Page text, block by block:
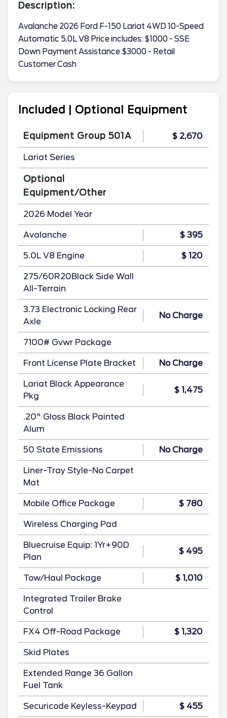
Description:
Avalanche 2026 Ford F-150 Lariat 4WD 10-Speed
Automatic 5.0L V8 Price includes: $1000 - SSE
Down Payment Assistance $3000 - Retail
Customer Cash
Included | Optional Equipment
Equipment Group 501A $ 2,670
Lariat Series
Optional
Equipment/Other
2026 Model Year
Avalanche $ 395
5.0L V8 Engine $ 120
275/60R20Black Side Wall
All-Terrain
3.73 Electronic Locking Rear
Axle
No Charge
7100# Gvwr Package
Front License Plate Bracket No Charge
Lariat Black Appearance
Pkg
$ 1,475
.20" Gloss Black Painted
Alum
50 State Emissions No Charge
Liner-Tray Style-No Carpet
Mat
Mobile Office Package $ 780
Wireless Charging Pad
Bluecruise Equip: 1Yr+90D
Plan
$ 495
Tow/Haul Package $ 1,010
Integrated Trailer Brake
Control
FX4 Off-Road Package $ 1,320
Skid Plates
Extended Range 36 Gallon
Fuel Tank
Securicode Keyless-Keypad $ 455